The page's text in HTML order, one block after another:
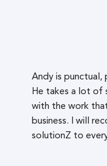
Andy is punctual,
He takes a lot of
with the work
business. I will
solutionZ to